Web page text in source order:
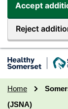
Accept
Reject
Home
(JSNA)